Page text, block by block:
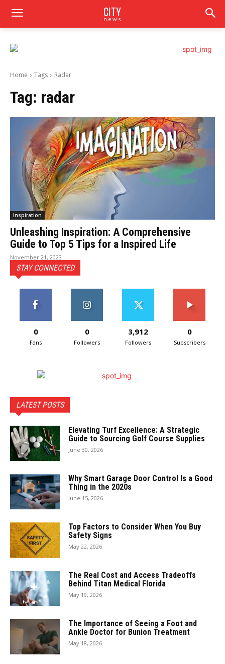
CITY
news
Home Tags Radar
Tag: radar
Inspiration
Unleashing Inspiration: A Comprehensive
Guide to Top 5 Tips for a Inspired Life
November 21, 2023
STAY CONNECTED
0
Fans
0
Followers
3,912
Followers
0
Subscribers
LATEST POSTS
Elevating Turf Excellence: A Strategic
Guide to Sourcing Golf Course Supplies
June 30, 2026
Why Smart Garage Door Control Is a Good
Thing in the 2020s
June 15, 2026
Top Factors to Consider When You Buy
Safety Signs
May 22, 2026
The Real Cost and Access Tradeoffs
Behind Titan Medical Florida
May 19, 2026
The Importance of Seeing a Foot and
Ankle Doctor for Bunion Treatment
May 18, 2026